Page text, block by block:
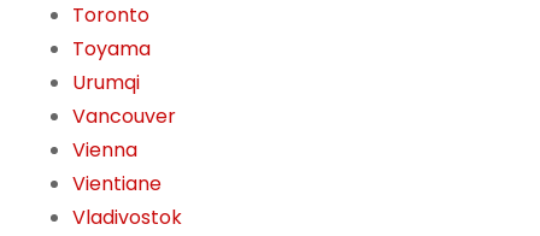
Toronto
Toyama
Urumqi
Vancouver
Vienna
Vientiane
Vladivostok